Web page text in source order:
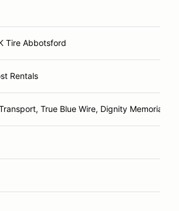
Tire Abbotsford
Rentals
True Blue Wire, Dignity Memorial,